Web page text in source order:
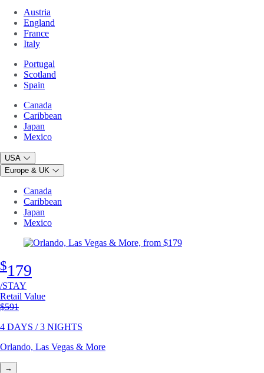
Austria
England
France
Italy
Portugal
Scotland
Spain
Canada
Caribbean
Japan
Mexico
USA
Europe & UK
Canada
Caribbean
Japan
Mexico
$179
/STAY
Retail Value
Original price
$591
4 DAYS / 3 NIGHTS
Orlando, Las Vegas & More
→